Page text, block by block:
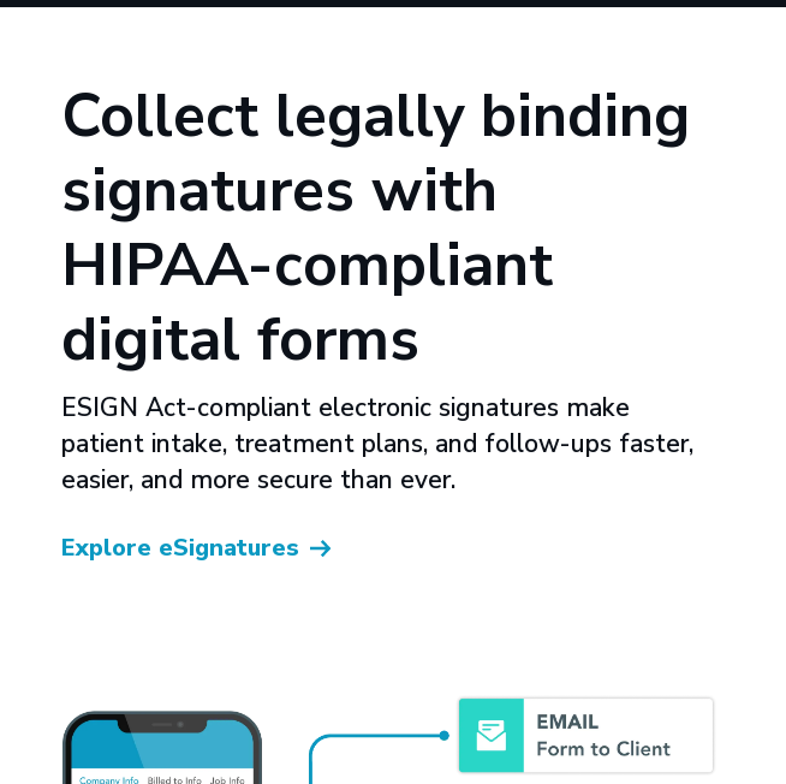
Collect legally binding
signatures with
HIPAA-compliant
digital forms
ESIGN Act-compliant electronic signatures make
patient intake, treatment plans, and follow-ups faster,
easier, and more secure than ever.
Explore eSignatures